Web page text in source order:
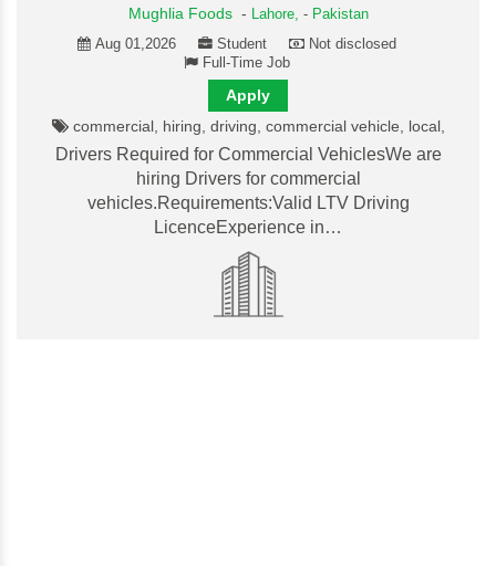
Mughlia Foods- Lahore, - Pakistan
Aug 01,2026
Student
Not disclosed
Full-Time Job
Apply
commercial, hiring, driving, commercial vehicle, local,
Drivers Required for Commercial VehiclesWe are
hiring Drivers for commercial
vehicles.Requirements:Valid LTV Driving
LicenceExperience in…